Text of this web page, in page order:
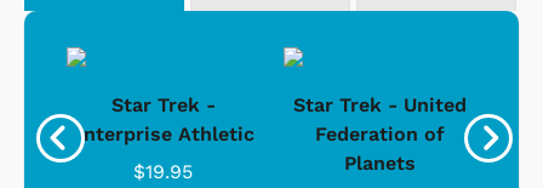
Star Trek -
Enterprise Athletic
$19.95
Star Trek - United
Federation of
Planets